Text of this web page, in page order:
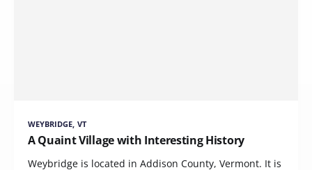
WEYBRIDGE, VT
A Quaint Village with Interesting History
Weybridge is located in Addison County, Vermont. It is